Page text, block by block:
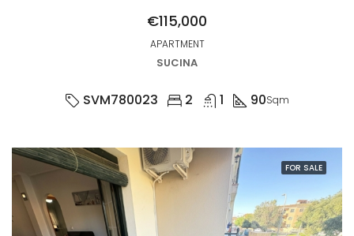
€115,000
APARTMENT
SUCINA
SVM780023 2 1 90Sqm
FOR SALE